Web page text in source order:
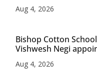
Aug 4, 2026
Bishop Cotton
Vishwesh Negi
Aug 4, 2026